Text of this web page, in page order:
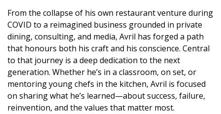
From the collapse of his own restaurant venture during
COVID to a reimagined business grounded in private
dining, consulting, and media, Avril has forged a path
that honours both his craft and his conscience. Central
to that journey is a deep dedication to the next
generation. Whether he’s in a classroom, on set, or
mentoring young chefs in the kitchen, Avril is focused
on sharing what he’s learned—about success, failure,
reinvention, and the values that matter most.